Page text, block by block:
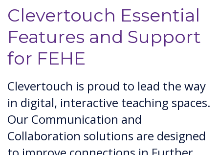
Clevertouch Essential
Features and Support
for FEHE
Clevertouch is proud to lead the way
in digital, interactive teaching spaces.
Our Communication and
Collaboration solutions are designed